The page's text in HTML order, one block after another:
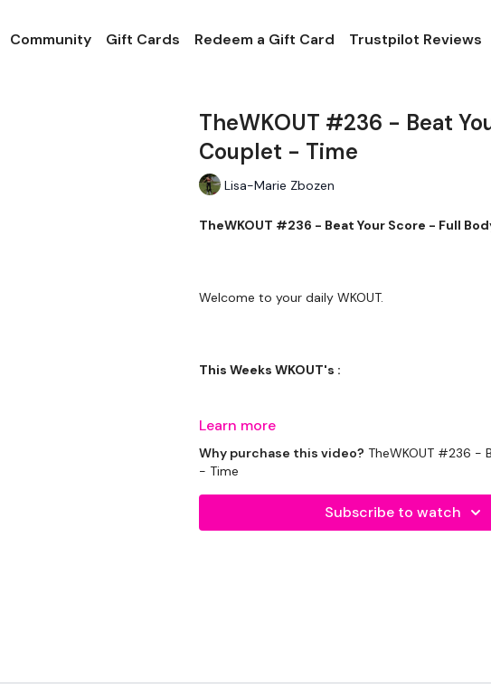
Community Gift Cards Redeem a Gift Card Trustpilot Reviews
TheWKOUT #236 - Beat
Couplet - Time
Lisa-Marie Zbozen
TheWKOUT #236 - Beat Your Score - Full
Welcome to your daily WKOUT.
This Weeks WKOUT's :
Learn more
Why purchase this video? TheWKOUT #236 -
- Time
Subscribe to watch